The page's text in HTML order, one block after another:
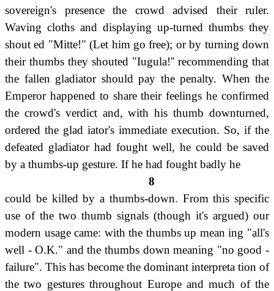
sovereign's presence the crowd advised their ruler.
Waving cloths and displaying up-turned thumbs they
shout ed "Mitte!" (Let him go free); or by turning down
their thumbs they shouted "Iugula!'' recommending that
the fallen gladiator should pay the penalty. When the
Emperor happened to share their feelings he confirmed
the crowd's verdict and, with his thumb downturned,
ordered the glad iator's immediate execution. So, if the
defeated gladiator had fought well, he could be saved
by a thumbs-up gesture. If he had fought badly he
8
could be killed by a thumbs-down. From this specific
use of the two thumb signals (though it's argued) our
modern usage came: with the thumbs up mean ing "all's
well - O.K." and the thumbs down meaning "no good -
failure". This has become the dominant interpreta tion of
the two gestures throughout Europe and much of the